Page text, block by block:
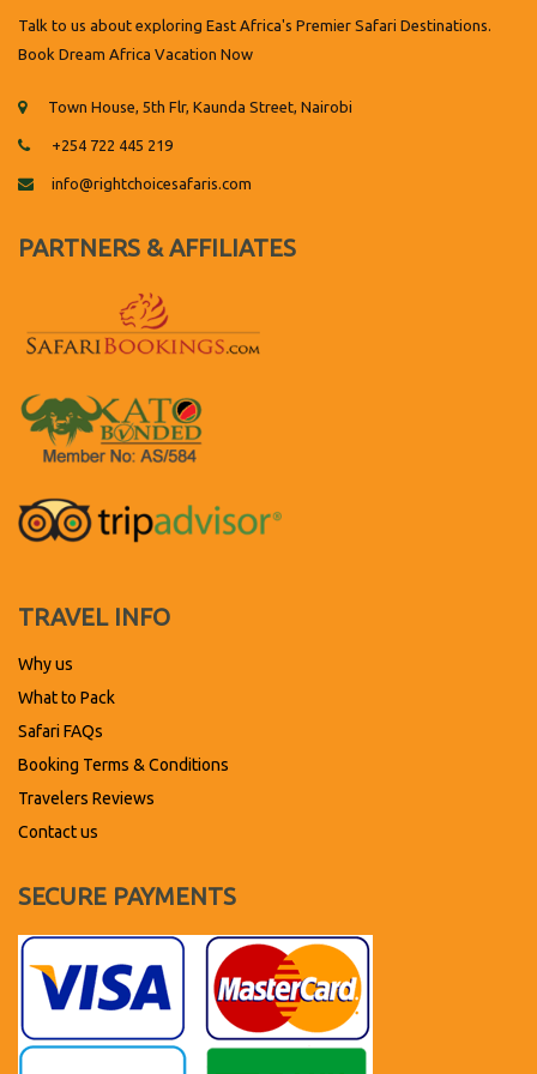
Talk to us about exploring East Africa's Premier Safari Destinations.
Book Dream Africa Vacation Now
Town House, 5th Flr, Kaunda Street, Nairobi
+254 722 445 219
info@rightchoicesafaris.com
PARTNERS & AFFILIATES
TRAVEL INFO
Why us
What to Pack
Safari FAQs
Booking Terms & Conditions
Travelers Reviews
Contact us
SECURE PAYMENTS